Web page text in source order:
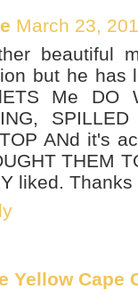
March 23,
beautiful
but he has
Me DO
ANd it's
THEM
liked. Thanks
Yellow Cape